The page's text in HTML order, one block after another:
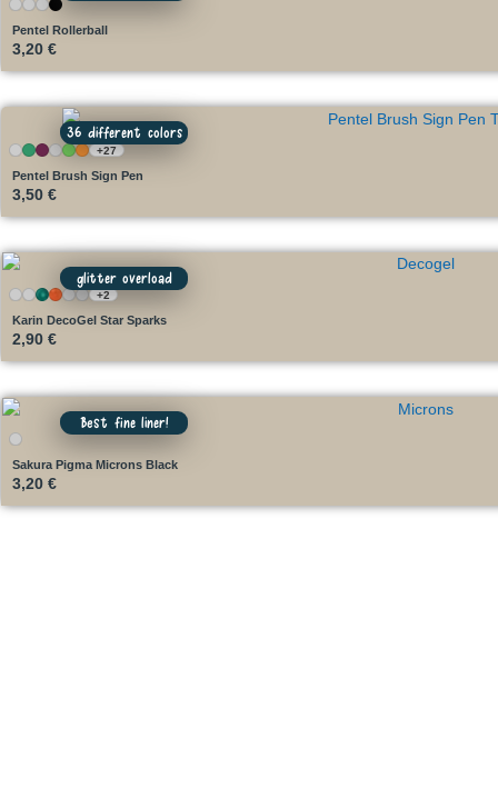
Pentel Rollerball
3,20 €
36 different colors
+27
Pentel Brush Sign Pen
3,50 €
glitter overload
+2
Karin DecoGel Star Sparks
2,90 €
Best fine liner!
Sakura Pigma Microns Black
3,20 €